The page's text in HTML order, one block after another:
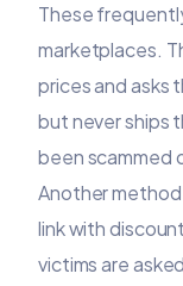
These
marketplaces.
prices and asks
but never ships
been scammed
Another
link with
victims are